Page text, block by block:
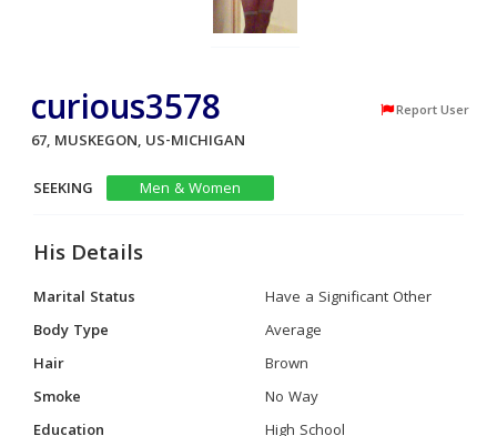
curious3578 Report User
67, MUSKEGON, US-MICHIGAN
SEEKING
Men & Women
His Details
Marital Status
Have a Significant Other
Body Type
Average
Hair
Brown
Smoke
No Way